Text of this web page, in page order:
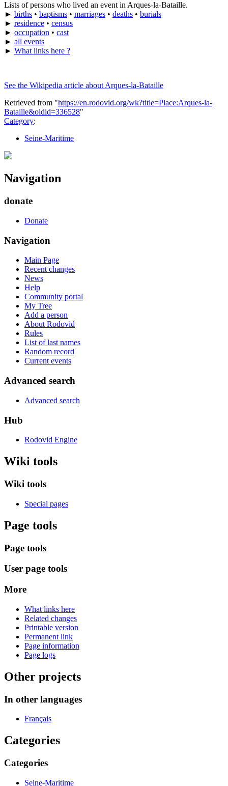
Lists of persons who lived an event in Arques-la-Bataille.
► births • baptisms • marriages • deaths • burials
► residence • census
► occupation • cast
► all events
► What links here ?
See the Wikipedia article about Arques-la-Bataille
Retrieved from "https://en.rodovid.org/wk?title=Place:Arques-la-
Bataille&oldid=336528"
Category:
Seine-Maritime
Navigation
donate
Donate
Navigation
Main Page
Recent changes
News
Help
Community portal
My Tree
Add a person
About Rodovid
Rules
List of last names
Random record
Current events
Advanced search
Advanced search
Hub
Rodovid Engine
Wiki tools
Wiki tools
Special pages
Page tools
Page tools
User page tools
More
What links here
Related changes
Printable version
Permanent link
Page information
Page logs
Other projects
In other languages
Français
Categories
Categories
Seine-Maritime